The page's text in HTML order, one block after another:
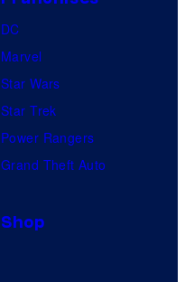
DC
Marvel
Star Wars
Star Trek
Power Rangers
Grand Theft Auto
Shop